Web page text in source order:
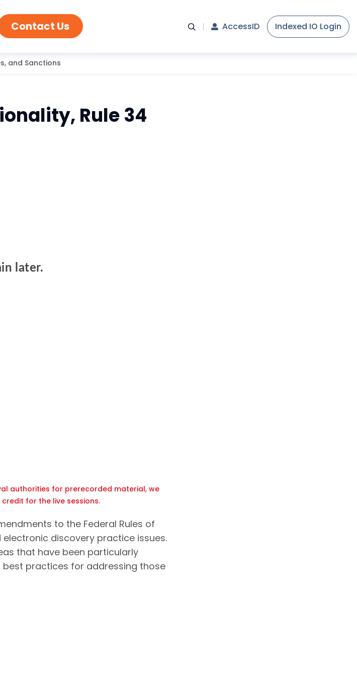
Contact Us AccessID Indexed IO Login
and Sanctions
Rule 34
authorities for prerecorded material, we
for the live sessions.
to the Federal Rules of
discovery practice issues.
that have been particularly
practices for addressing those